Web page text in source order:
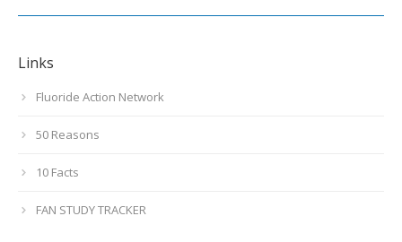
Links
Fluoride Action Network
50 Reasons
10 Facts
FAN STUDY TRACKER